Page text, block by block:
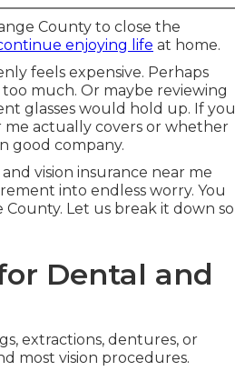
County to close the
enjoying life at home.
feels expensive. Perhaps
much. Or maybe reviewing
glasses would hold up. If you
me actually covers or whether
good company.
vision insurance near me
into endless worry. You
Let us break it down so
Dental and
extractions, dentures, or
most vision procedures.